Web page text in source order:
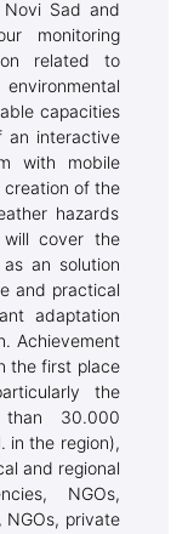
Sad and
monitoring
related to
capacities
an interactive
with mobile
of the
hazards
will cover the
an solution
and practical
adaptation
Achievement
the first place
the
30.000
in the region),
and regional
NGOs,
private